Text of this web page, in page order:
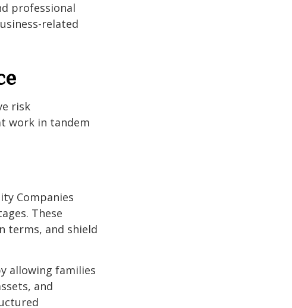
professional
related
risk
work in tandem
Companies
These
terms, and shield
allowing families
and